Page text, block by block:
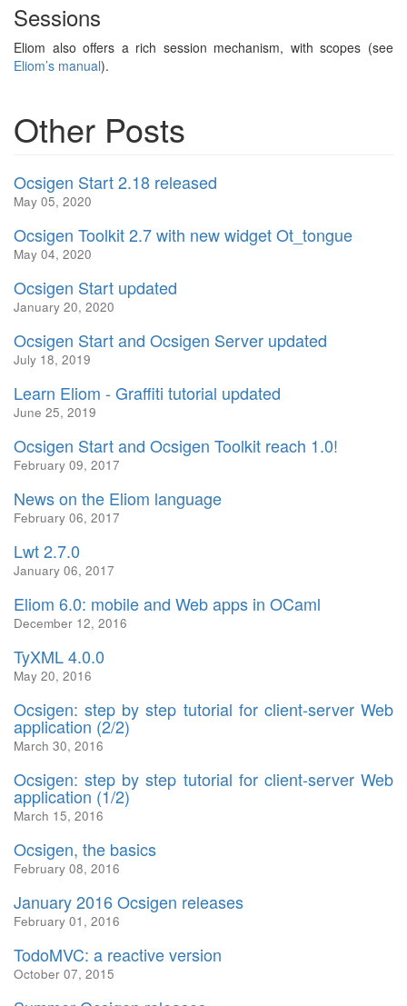
Sessions
Eliom also offers a rich session mechanism, with scopes (see
Eliom’s manual).
Other Posts
Ocsigen Start 2.18 released
May 05, 2020
Ocsigen Toolkit 2.7 with new widget Ot_tongue
May 04, 2020
Ocsigen Start updated
January 20, 2020
Ocsigen Start and Ocsigen Server updated
July 18, 2019
Learn Eliom - Graffiti tutorial updated
June 25, 2019
Ocsigen Start and Ocsigen Toolkit reach 1.0!
February 09, 2017
News on the Eliom language
February 06, 2017
Lwt 2.7.0
January 06, 2017
Eliom 6.0: mobile and Web apps in OCaml
December 12, 2016
TyXML 4.0.0
May 20, 2016
Ocsigen: step by step tutorial for client-server Web
application (2/2)
March 30, 2016
Ocsigen: step by step tutorial for client-server Web
application (1/2)
March 15, 2016
Ocsigen, the basics
February 08, 2016
January 2016 Ocsigen releases
February 01, 2016
TodoMVC: a reactive version
October 07, 2015